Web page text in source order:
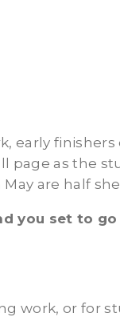
early finishers
page as the
are half
you set to
work, or for